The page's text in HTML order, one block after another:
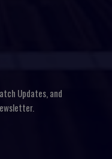
Updates, and